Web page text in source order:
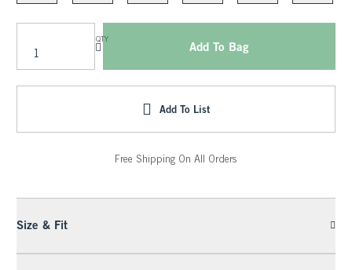
QTY
Add To Bag
Add To List
Free Shipping On All Orders
Size & Fit